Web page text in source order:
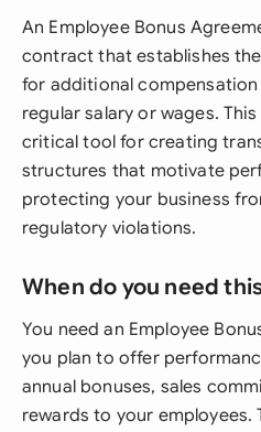
An Employee Bonus
contract that establishes
for additional
regular salary or wages.
critical tool for creating
structures that motivate
protecting your business
regulatory violations.
When do you need
You need an Employee
you plan to offer
annual bonuses, sales
rewards to your employees.